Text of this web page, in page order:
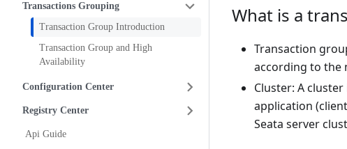
Transactions Grouping
Transaction Group Introduction
Transaction Group and High
Availability
Configuration Center
Registry Center
Api Guide
What is a
Transaction
according to the
Cluster: A
application
Seata server